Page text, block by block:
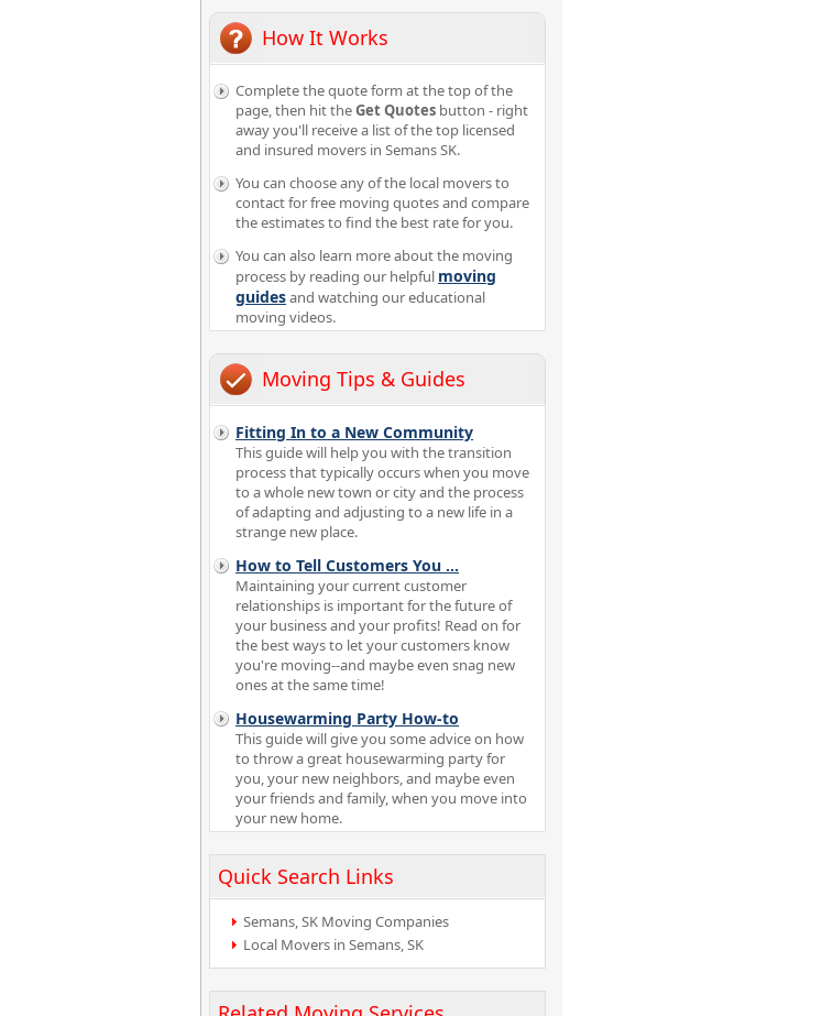
How It Works
Complete the quote form at the top of the
page, then hit theGet Quotes button - right
away you'll receive a list of the top licensed
and insured movers in Semans SK.
You can choose any of the local movers to
contact for free moving quotes and compare
the estimates to find the best rate for you.
You can also learn more about the moving
process by reading our helpful moving
guidesand watching our educational
moving videos.
Moving Tips & Guides
Fitting In to a New Community
This guide will help you with the transition
process that typically occurs when you move
to a whole new town or city and the process
of adapting and adjusting to a new life in a
strange new place.
How to Tell Customers You ...
Maintaining your current customer
relationships is important for the future of
your business and your profits! Read on for
the best ways to let your customers know
you're moving--and maybe even snag new
ones at the same time!
Housewarming Party How-to
This guide will give you some advice on how
to throw a great housewarming party for
you, your new neighbors, and maybe even
your friends and family, when you move into
your new home.
Quick Search Links
Semans, SK Moving Companies
Local Movers in Semans, SK